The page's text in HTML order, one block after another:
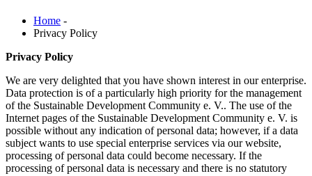
Home -
Privacy Policy
Privacy Policy
We are very delighted that you have shown interest in our enterprise.
Data protection is of a particularly high priority for the management
of the Sustainable Development Community e. V.. The use of the
Internet pages of the Sustainable Development Community e. V. is
possible without any indication of personal data; however, if a data
subject wants to use special enterprise services via our website,
processing of personal data could become necessary. If the
processing of personal data is necessary and there is no statutory